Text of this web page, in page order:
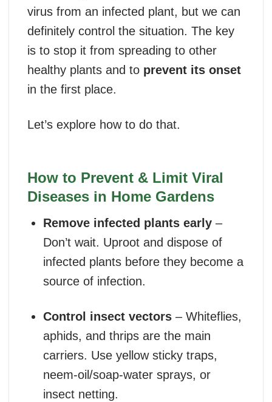
virus from an infected plant, but we can
definitely control the situation. The key
is to stop it from spreading to other
healthy plants and to prevent its onset
in the first place.
Let’s explore how to do that.
How to Prevent & Limit Viral
Diseases in Home Gardens
Remove infected plants early –
Don’t wait. Uproot and dispose of
infected plants before they become a
source of infection.
Control insect vectors – Whiteflies,
aphids, and thrips are the main
carriers. Use yellow sticky traps,
neem-oil/soap-water sprays, or
insect netting.